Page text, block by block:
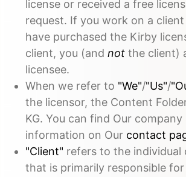
license or received a free
request. If you work on a
have purchased the Kirby
client, you (and not the client)
licensee.
When we refer to "We"/"Us"/
the licensor, the Content
KG. You can find Our
information on Our contact
"Client" refers to the individual
that is primarily responsible